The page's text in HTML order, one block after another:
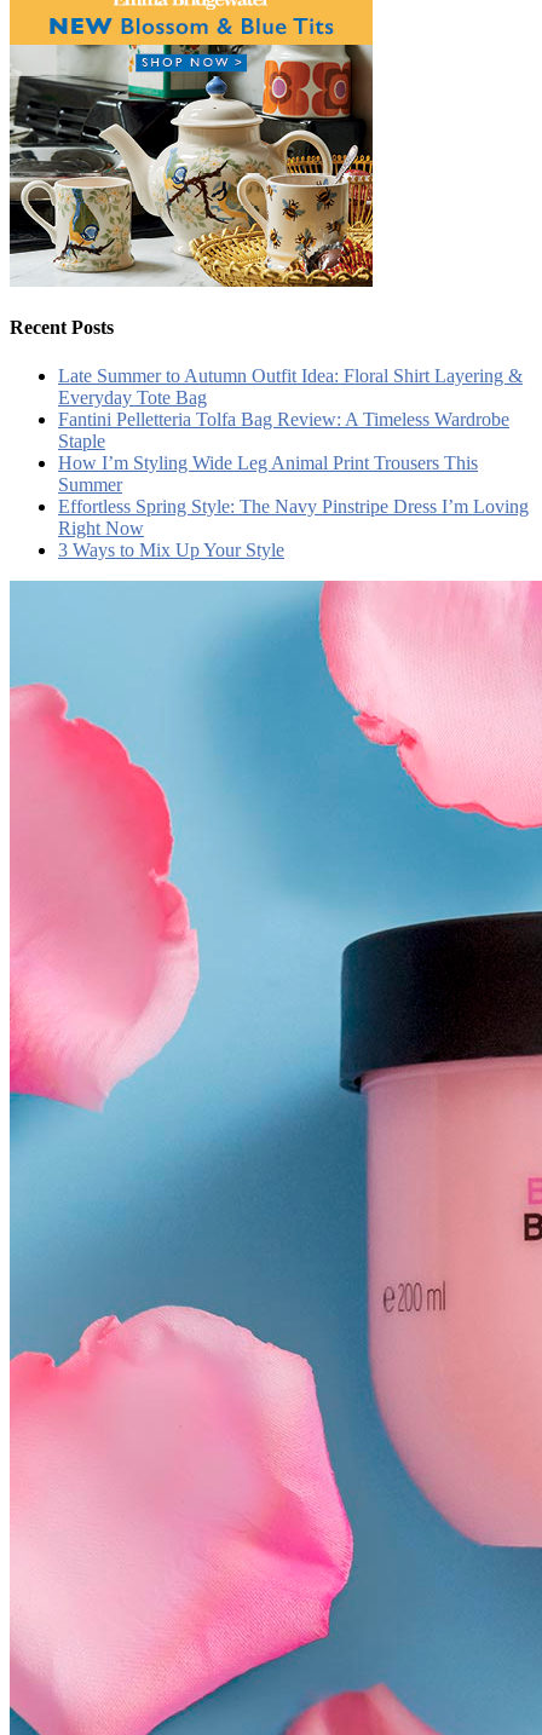
Recent Posts
Late Summer to Autumn Outfit Idea: Floral Shirt Layering &
Everyday Tote Bag
Fantini Pelletteria Tolfa Bag Review: A Timeless Wardrobe
Staple
How I’m Styling Wide Leg Animal Print Trousers This
Summer
Effortless Spring Style: The Navy Pinstripe Dress I’m Loving
Right Now
3 Ways to Mix Up Your Style